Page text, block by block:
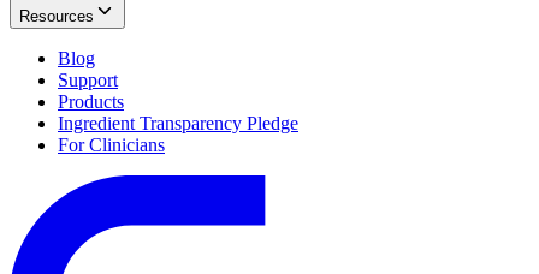
Resources
Blog
Support
Products
Ingredient Transparency Pledge
For Clinicians